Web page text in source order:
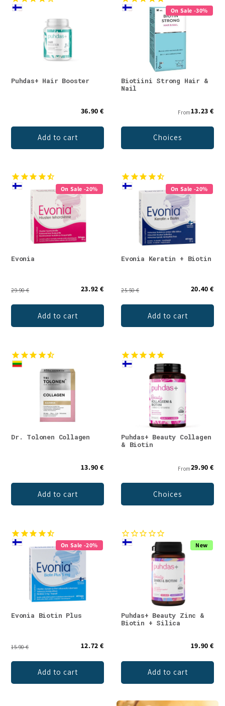
Puhdas+ Hair Booster
36.90 €
Add to cart
On Sale -30%
Biotiini Strong Hair &
Nail
From13.23 €
Choices
On Sale -20%
Evonia
29.90 € 23.92 €
Add to cart
On Sale -20%
Evonia Keratin + Biotin
25.50 € 20.40 €
Add to cart
Dr. Tolonen Collagen
13.90 €
Add to cart
Puhdas+ Beauty Collagen
& Biotin
From29.90 €
Choices
On Sale -20%
Evonia Biotin Plus
15.90 € 12.72 €
Add to cart
New
Puhdas+ Beauty Zinc &
Biotin + Silica
19.90 €
Add to cart